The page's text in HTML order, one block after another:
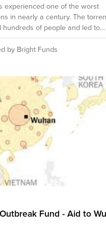
experienced one of the worst
in nearly a century. The
hundreds of people and led to
displaced hundreds of
recovery efforts in the
partnering with
provide disaster relief in the
tax deductible donation to the
multiple organizations' initiatives
and long-term response and
initially selected organizations
assisting with immediate relief
rescue efforts and medical
nonprofits in this fund is
more about the needs on the
by Bright Funds
Fund - Aid to